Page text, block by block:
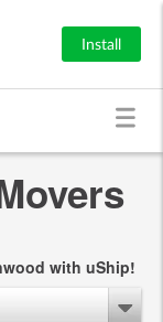
Install
with uShip!